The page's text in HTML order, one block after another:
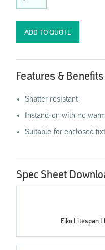
Features & Benefits
Shatter resistant
Instand-on with no
Suitable for enclosed
Spec Sheet
Eiko Litespan